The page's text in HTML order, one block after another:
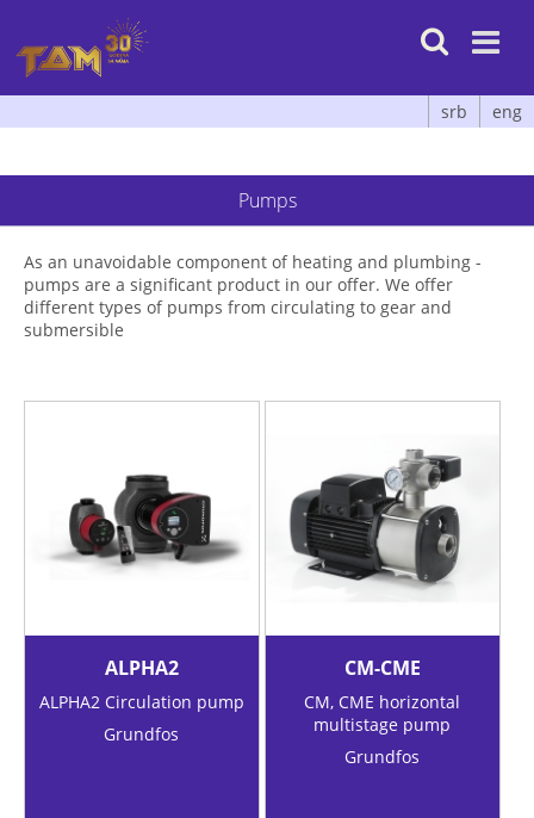

srb eng
Pumps
As an unavoidable component of heating and plumbing -
pumps are a significant product in our offer. We offer
different types of pumps from circulating to gear and
submersible
ALPHA2
ALPHA2 Circulation pump
Grundfos
CM-CME
CM, CME horizontal
multistage pump
Grundfos